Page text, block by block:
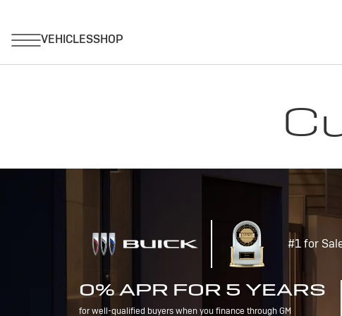
#1 for
0% APR FOR 5 YEARS
for well-qualified buyers when you finance through GM